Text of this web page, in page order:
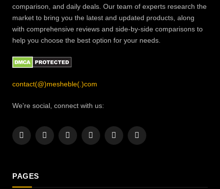
comparison, and daily deals. Our team of experts research the
market to bring you the latest and updated products, along
with comprehensive reviews and side-by-side comparisons to
help you choose the best option for your needs.
contact(@)mesheble(.)com
We're social, connect with us:
Facebook
X
InstagramPinterestYouTubeLinkedIn
PAGES